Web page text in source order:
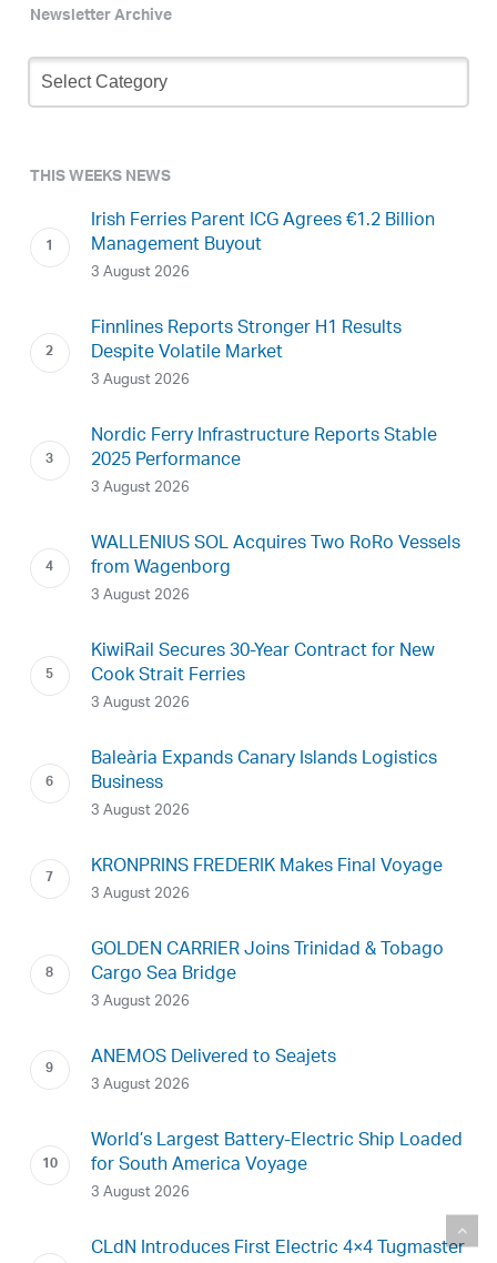
Newsletter Archive
Newsletter
Archive
THIS WEEKS NEWS
Irish Ferries Parent ICG Agrees €1.2 Billion
Management Buyout
3 August 2026
Finnlines Reports Stronger H1 Results
Despite Volatile Market
3 August 2026
Nordic Ferry Infrastructure Reports Stable
2025 Performance
3 August 2026
WALLENIUS SOL Acquires Two RoRo Vessels
from Wagenborg
3 August 2026
KiwiRail Secures 30-Year Contract for New
Cook Strait Ferries
3 August 2026
Baleària Expands Canary Islands Logistics
Business
3 August 2026
KRONPRINS FREDERIK Makes Final Voyage
3 August 2026
GOLDEN CARRIER Joins Trinidad & Tobago
Cargo Sea Bridge
3 August 2026
ANEMOS Delivered to Seajets
3 August 2026
World’s Largest Battery-Electric Ship Loaded
for South America Voyage
3 August 2026
CLdN Introduces First Electric 4×4 Tugmaster